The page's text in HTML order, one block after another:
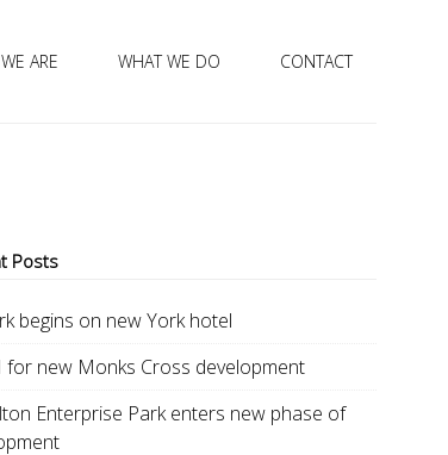
ARE WHAT WE DO CONTACT
Posts
begins on new York hotel
for new Monks Cross development
Enterprise Park enters new phase of